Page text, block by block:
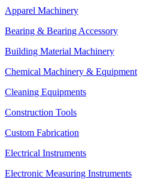
Apparel Machinery
Bearing & Bearing Accessory
Building Material Machinery
Chemical Machinery & Equipment
Cleaning Equipments
Construction Tools
Custom Fabrication
Electrical Instruments
Electronic Measuring Instruments